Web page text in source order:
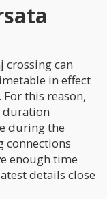
crossing can
in effect
this reason,
duration
during the
connections
enough time
details close